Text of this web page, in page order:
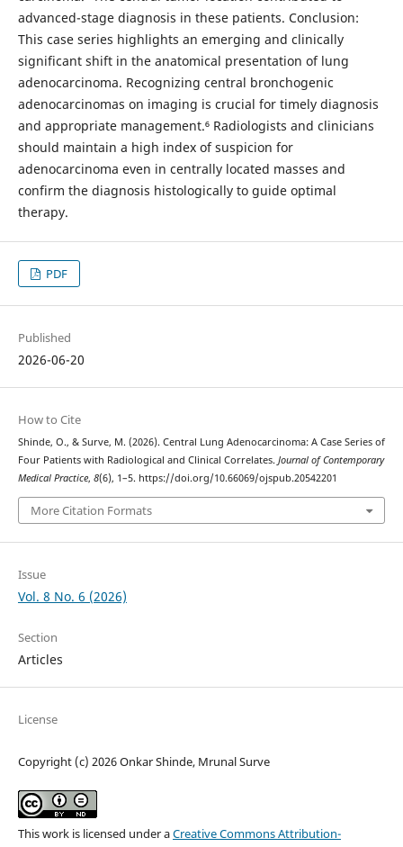
advanced-stage diagnosis in these patients. Conclusion:
This case series highlights an emerging and clinically
significant shift in the anatomical presentation of lung
adenocarcinoma. Recognizing central bronchogenic
adenocarcinomas on imaging is crucial for timely diagnosis
and appropriate management.⁶ Radiologists and clinicians
should maintain a high index of suspicion for
adenocarcinoma even in centrally located masses and
confirm the diagnosis histologically to guide optimal
therapy.
PDF
Published
2026-06-20
How to Cite
Shinde, O., & Surve, M. (2026). Central Lung Adenocarcinoma: A Case Series of
Four Patients with Radiological and Clinical Correlates. Journal of Contemporary
Medical Practice, 8(6), 1–5. https://doi.org/10.66069/ojspub.20542201
More Citation Formats
Issue
Vol. 8 No. 6 (2026)
Section
Articles
License
Copyright (c) 2026 Onkar Shinde, Mrunal Surve
This work is licensed under aCreative Commons Attribution-